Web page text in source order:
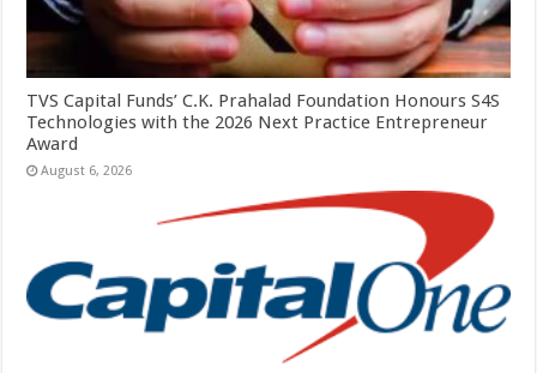
TVS Capital Funds’ C.K. Prahalad Foundation Honours S4S
Technologies with the 2026 Next Practice Entrepreneur
Award
August 6, 2026